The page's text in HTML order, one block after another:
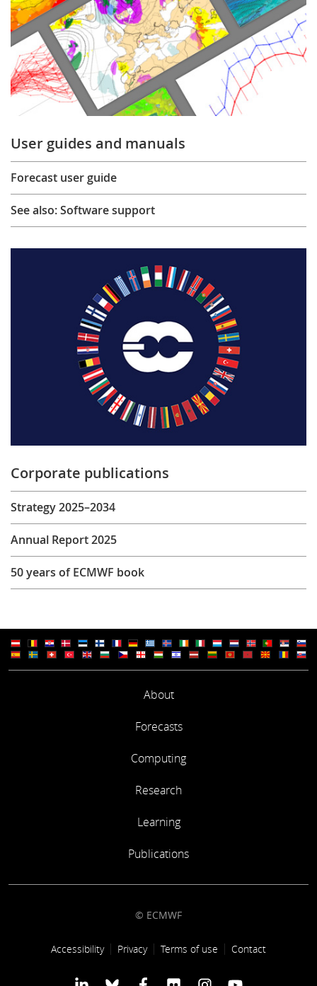
User guides and manuals
Forecast user guide
See also: Software support
Corporate publications
Strategy 2025–2034
Annual Report 2025
50 years of ECMWF book
About
Forecasts
Computing
Research
Learning
Publications
© ECMWF
Footer link
Accessibility Privacy Terms of use Contact